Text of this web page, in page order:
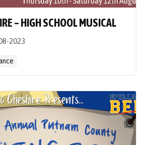
– HIGH SCHOOL MUSICAL
2023